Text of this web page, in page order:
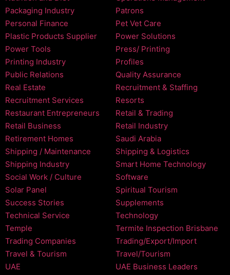
Packaging Industry
Patrons
Personal Finance
Pet Vet Care
Plastic Products Supplier
Power Solutions
Power Tools
Press/ Printing
Printing Industry
Profiles
Public Relations
Quality Assurance
Real Estate
Recruitment & Staffing
Recruitment Services
Resorts
Restaurant Entrepreneurs
Retail & Trading
Retail Business
Retail Industry
Retirement Homes
Saudi Arabia
Shipping / Maintenance
Shipping & Logistics
Shipping Industry
Smart Home Technology
Social Work / Culture
Software
Solar Panel
Spiritual Tourism
Success Stories
Supplements
Technical Service
Technology
Temple
Termite Inspection Brisbane
Trading Companies
Trading/Export/Import
Travel & Tourism
Travel/Tourism
UAE
UAE Business Leaders